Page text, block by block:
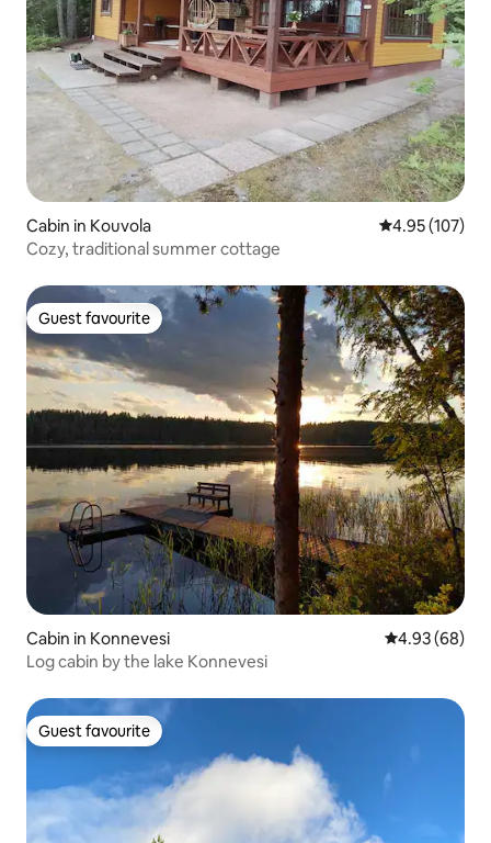
Cabin in Kouvola 4.95 out of 5
4.95 (107)
Cozy, traditional summer cottage
Guest favourite
Guest favourite
Cabin in Konnevesi 4.93 out of 5
4.93 (68)
Log cabin by the lake Konnevesi
Guest favourite
Guest favourite